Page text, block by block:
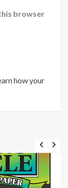
browser
how your